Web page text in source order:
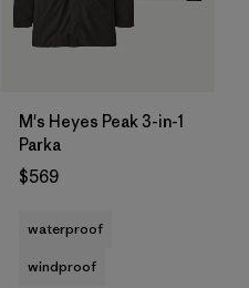
M's Heyes Peak 3-in-1
Parka
$569
waterproof
windproof